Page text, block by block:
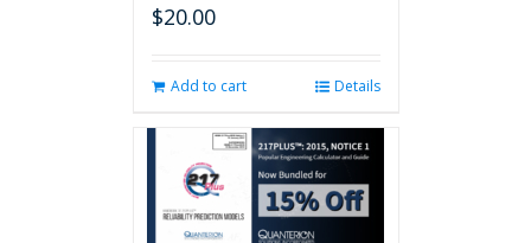
$20.00
Add to cart Details